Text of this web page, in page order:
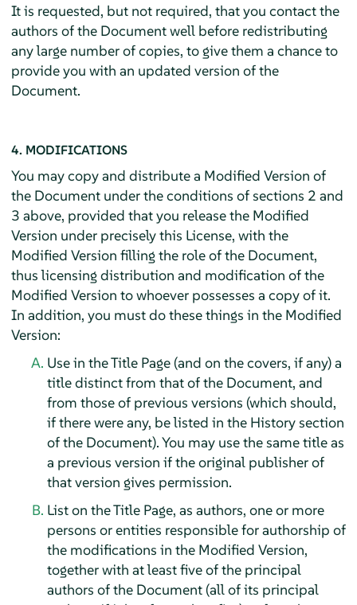
It is requested, but not required, that you contact the
authors of the Document well before redistributing
any large number of copies, to give them a chance to
provide you with an updated version of the
Document.
4. MODIFICATIONS
You may copy and distribute a Modified Version of
the Document under the conditions of sections 2 and
3 above, provided that you release the Modified
Version under precisely this License, with the
Modified Version filling the role of the Document,
thus licensing distribution and modification of the
Modified Version to whoever possesses a copy of it.
In addition, you must do these things in the Modified
Version:
Use in the Title Page (and on the covers, if any) a
title distinct from that of the Document, and
from those of previous versions (which should,
if there were any, be listed in the History section
of the Document). You may use the same title as
a previous version if the original publisher of
that version gives permission.
List on the Title Page, as authors, one or more
persons or entities responsible for authorship of
the modifications in the Modified Version,
together with at least five of the principal
authors of the Document (all of its principal